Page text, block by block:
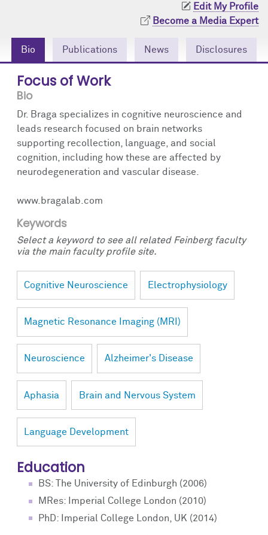
Edit My Profile
Become a Media Expert
Bio Publications News Disclosures
Focus of Work
Bio
Dr. Braga specializes in cognitive neuroscience and
leads research focused on brain networks
supporting recollection, language, and social
cognition, including how these are affected by
neurodegeneration and vascular disease.
www.bragalab.com
Keywords
Select a keyword to see all related Feinberg faculty
via the main faculty profile site.
Cognitive Neuroscience Electrophysiology
Magnetic Resonance Imaging (MRI)
Neuroscience Alzheimer's Disease
Aphasia Brain and Nervous System
Language Development
Education
BS: The University of Edinburgh (2006)
MRes: Imperial College London (2010)
PhD: Imperial College London, UK (2014)
Contact Us
Research Tools